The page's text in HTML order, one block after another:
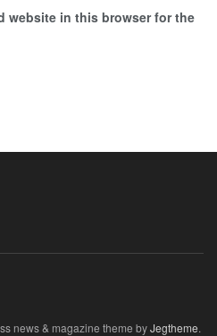
website in this browser for the
news & magazine theme byJegtheme.